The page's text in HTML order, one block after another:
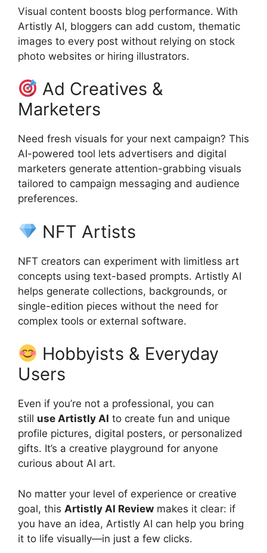
Visual content boosts blog performance. With
Artistly AI, bloggers can add custom, thematic
images to every post without relying on stock
photo websites or hiring illustrators.
Ad Creatives &
Marketers
Need fresh visuals for your next campaign? This
AI-powered tool lets advertisers and digital
marketers generate attention-grabbing visuals
tailored to campaign messaging and audience
preferences.
NFT Artists
NFT creators can experiment with limitless art
concepts using text-based prompts. Artistly AI
helps generate collections, backgrounds, or
single-edition pieces without the need for
complex tools or external software.
Hobbyists & Everyday
Users
Even if you’re not a professional, you can
still use Artistly AI to create fun and unique
profile pictures, digital posters, or personalized
gifts. It’s a creative playground for anyone
curious about AI art.
No matter your level of experience or creative
goal, this Artistly AI Review makes it clear: if
you have an idea, Artistly AI can help you bring
it to life visually—in just a few clicks.